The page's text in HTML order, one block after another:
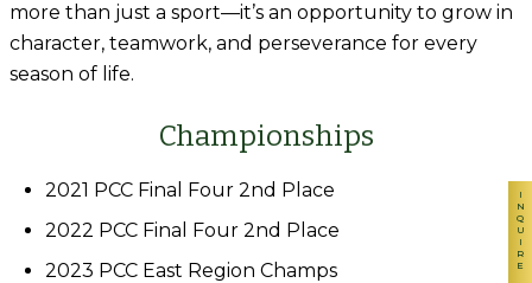
INQUIRE
more than just a sport—it’s an opportunity to grow in
character, teamwork, and perseverance for every
season of life.
Championships
2021 PCC Final Four 2nd Place
2022 PCC Final Four 2nd Place
2023 PCC East Region Champs